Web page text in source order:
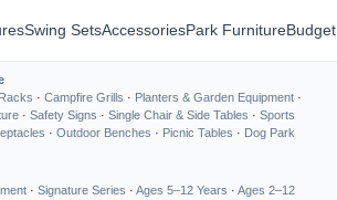
Swing SetsAccessoriesPark Furniture
· Campfire Grills · Planters & Garden Equipment ·
· Safety Signs · Single Chair & Side Tables · Sports
· Outdoor Benches · Picnic Tables · Dog Park
· Signature Series · Ages 5–12 Years · Ages 2–12